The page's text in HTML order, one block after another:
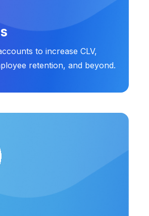
to increase CLV,
retention, and beyond.